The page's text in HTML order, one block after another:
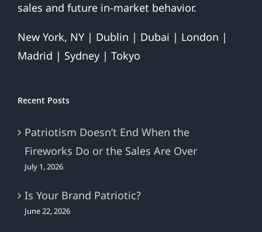
sales and future in-market behavior.
New York, NY | Dublin | Dubai | London |
Madrid | Sydney | Tokyo
Recent Posts
Patriotism Doesn’t End When the
Fireworks Do or the Sales Are Over
July 1, 2026
Is Your Brand Patriotic?
June 22, 2026